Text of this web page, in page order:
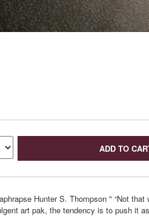
ADD TO
Hunter S. Thompson " “Not that
art pak, the tendency is to push it